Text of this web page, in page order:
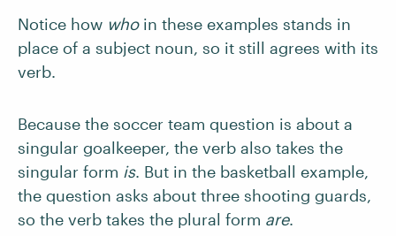
Notice how whoin these examples stands in
place of a subject noun, so it still agrees with its
verb.
Because the soccer team question is about a
singular goalkeeper, the verb also takes the
singular form is. But in the basketball example,
the question asks about three shooting guards,
so the verb takes the plural form are.